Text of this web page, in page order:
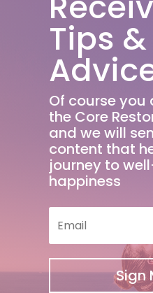
Tips &
Of course you
the Core
and we will
content that
journey to
happiness
Sign